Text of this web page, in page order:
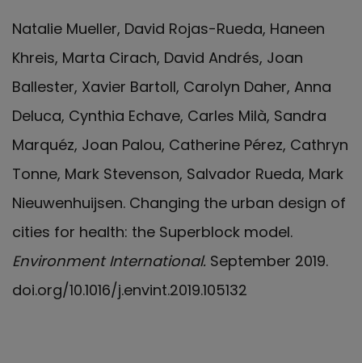
Natalie Mueller, David Rojas-Rueda, Haneen
Khreis, Marta Cirach, David Andrés, Joan
Ballester, Xavier Bartoll, Carolyn Daher, Anna
Deluca, Cynthia Echave, Carles Milà, Sandra
Marquéz, Joan Palou, Catherine Pérez, Cathryn
Tonne, Mark Stevenson, Salvador Rueda, Mark
Nieuwenhuijsen. Changing the urban design of
cities for health: the Superblock model.
Environment International. September 2019.
doi.org/10.1016/j.envint.2019.105132